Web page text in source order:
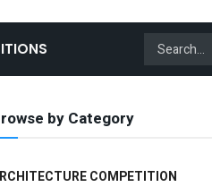
by Category
COMPETITION